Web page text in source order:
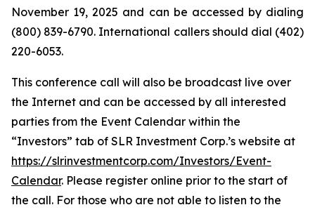
November 19, 2025 and can be accessed by dialing
(800) 839-6790. International callers should dial (402)
220-6053.
This conference call will also be broadcast live over
the Internet and can be accessed by all interested
parties from the Event Calendar within the
“Investors” tab of SLR Investment Corp.’s website at
https://slrinvestmentcorp.com/Investors/Event-
Calendar. Please register online prior to the start of
the call. For those who are not able to listen to the